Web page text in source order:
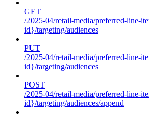
GET
/2025-04/retail-media/preferred-line-
id}/targeting/audiences
PUT
/2025-04/retail-media/preferred-line-
id}/targeting/audiences
POST
/2025-04/retail-media/preferred-line-
id}/targeting/audiences/append